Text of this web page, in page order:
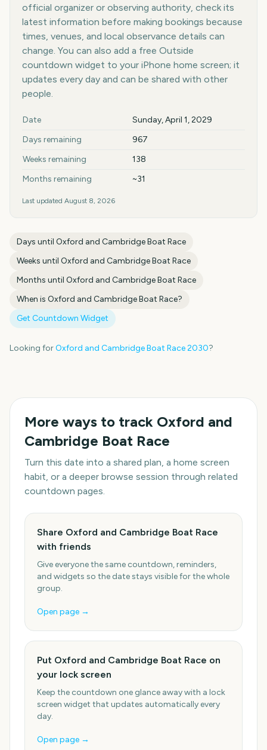
official organizer or observing authority, check its
latest information before making bookings because
times, venues, and local observance details can
change. You can also add a free Outside
countdown widget to your iPhone home screen; it
updates every day and can be shared with other
people.
Key facts at a glance
Date
Sunday, April 1, 2029
Days remaining
967
Weeks remaining
138
Months remaining
~31
Last updated August 8, 2026
Days until Oxford and Cambridge Boat Race
Weeks until Oxford and Cambridge Boat Race
Months until Oxford and Cambridge Boat Race
When is Oxford and Cambridge Boat Race?
Get Countdown Widget
Looking forOxford and Cambridge Boat Race2030?
More ways to track Oxford and
Cambridge Boat Race
Turn this date into a shared plan, a home screen
habit, or a deeper browse session through related
countdown pages.
Share Oxford and Cambridge Boat Race
with friends
Give everyone the same countdown, reminders,
and widgets so the date stays visible for the whole
group.
Open page →
Put Oxford and Cambridge Boat Race on
your lock screen
Keep the countdown one glance away with a lock
screen widget that updates automatically every
day.
Open page →